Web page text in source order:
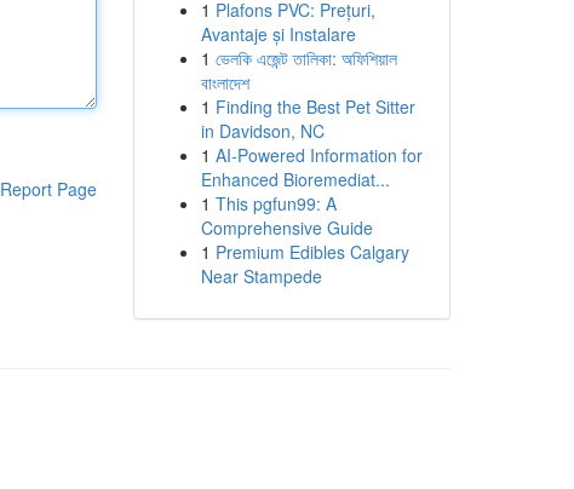
Report Page
1 Plafons PVC: Prețuri,
Avantaje și Instalare
1 ভেলকি এজেন্ট তালিকা: অফিশিয়াল
বাংলাদেশ
1 Finding the Best Pet Sitter
in Davidson, NC
1 AI-Powered Information for
Enhanced Bioremediat...
1 This pgfun99: A
Comprehensive Guide
1 Premium Edibles Calgary
Near Stampede